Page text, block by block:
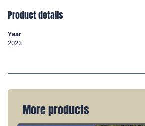
Product details
Year
2023
More products